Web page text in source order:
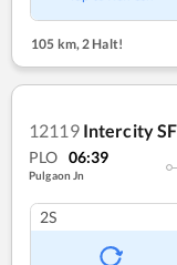
105 km, 2 Halt!
12119 Intercity
PLO 06:39
Pulgaon Jn
2S